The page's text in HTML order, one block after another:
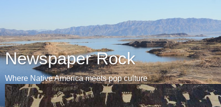
Newspaper Rock
Where Native America meets pop culture